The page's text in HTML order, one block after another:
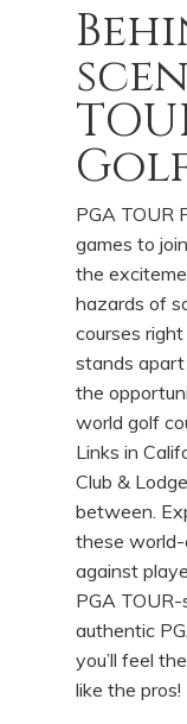
PGA TOUR
games to
the
hazards of
courses
stands
the
world golf
Links in
Club &
between.
these world-
against
PGA
authentic
you’ll feel
like the pros!